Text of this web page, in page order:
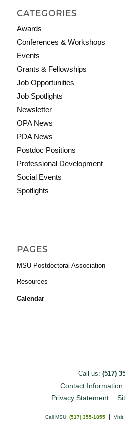
CATEGORIES
Awards
Conferences & Workshops
Events
Grants & Fellowships
Job Opportunities
Job Spotlights
Newsletter
OPA News
PDA News
Postdoc Positions
Professional Development
Social Events
Spotlights
PAGES
MSU Postdoctoral Association
Resources
Calendar
Call us: (517)
Contact Information
Privacy Statement
Call MSU: (517) 355-1855 Visit: